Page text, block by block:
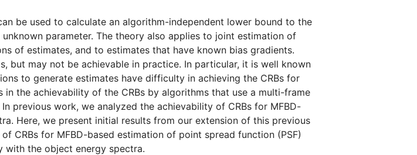
be used to calculate an algorithm-independent lower bound to the
parameter. The theory also applies to joint estimation of
of estimates, and to estimates that have known bias gradients.
but may not be achievable in practice. In particular, it is well known
to generate estimates have difficulty in achieving the CRBs for
the achievability of the CRBs by algorithms that use a multi-frame
previous work, we analyzed the achievability of CRBs for MFBD-
Here, we present initial results from our extension of this previous
CRBs for MFBD-based estimation of point spread function (PSF)
with the object energy spectra.